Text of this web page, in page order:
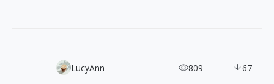
Tech Meets Surrealism! 30 Free Open-Source
LucyAnn 809 67